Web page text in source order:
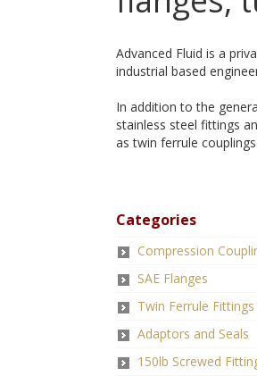
Advanced Fluid is a
industrial based
In addition to the
stainless steel fittings
as twin ferrule
Categories
Compression
SAE Flanges
Twin Ferrule Fittings
Adaptors and Seals
150lb Screwed